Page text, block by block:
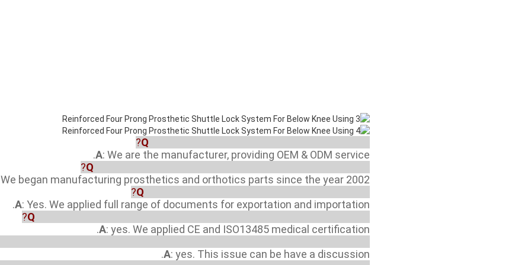
Q
A: We are the manufacturer, providing OEM & ODM service.
Q
We began manufacturing prosthetics and orthotics parts since the year 2002.
Q
A: Yes. We applied full range of documents for exportation and importation.
Q
A: yes. We applied CE and ISO13485 medical certification.
A: yes. This issue can be have a discussion.